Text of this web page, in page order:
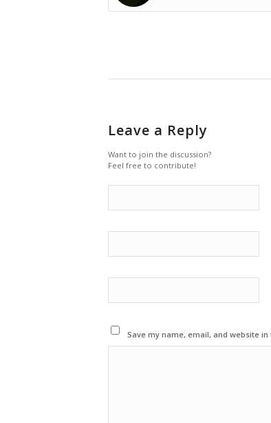
Leave a Reply
Want to join the discussion?
Feel free to contribute!
Save my name, email, and website